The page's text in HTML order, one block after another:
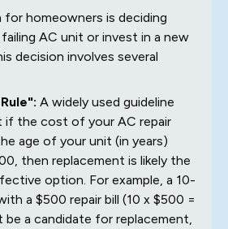
for homeowners is deciding
AC unit or invest in a new
decision involves several
A widely used guideline
if the cost of your AC repair
age of your unit (in years)
then replacement is likely the
option. For example, a 10-
a $500 repair bill (10 x $500 =
be a candidate for replacement,